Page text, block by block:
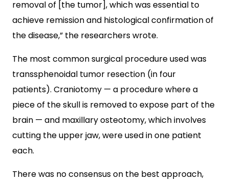
removal of [the tumor], which was essential to
achieve remission and histological confirmation of
the disease,” the researchers wrote.
The most common surgical procedure used was
transsphenoidal tumor resection (in four
patients). Craniotomy — a procedure where a
piece of the skull is removed to expose part of the
brain — and maxillary osteotomy, which involves
cutting the upper jaw, were used in one patient
each.
There was no consensus on the best approach,